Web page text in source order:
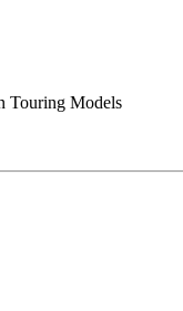
Touring Models